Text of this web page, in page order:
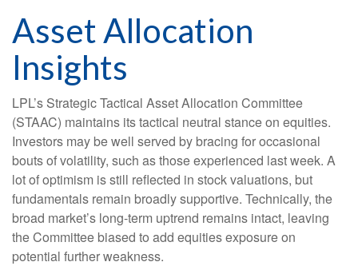
Asset Allocation
Insights
LPL’s Strategic Tactical Asset Allocation Committee
(STAAC) maintains its tactical neutral stance on equities.
Investors may be well served by bracing for occasional
bouts of volatility, such as those experienced last week. A
lot of optimism is still reflected in stock valuations, but
fundamentals remain broadly supportive. Technically, the
broad market’s long-term uptrend remains intact, leaving
the Committee biased to add equities exposure on
potential further weakness.